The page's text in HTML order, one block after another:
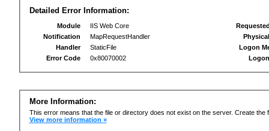
Detailed Error Information:
Module
IIS Web Core
Notification
MapRequestHandler
Handler
StaticFile
Error Code
0x80070002
Logon
More Information:
This error means that the file or directory does not exist on the server. Create the
View more information »